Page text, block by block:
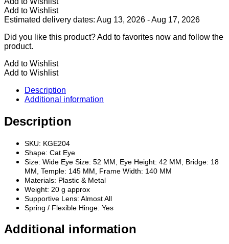
Add to Wishlist
Estimated delivery dates: Aug 13, 2026 - Aug 17, 2026
Did you like this product? Add to favorites now and follow the
product.
Add to Wishlist
Add to Wishlist
Description
Additional information
Description
SKU: KGE204
Shape: Cat Eye
Size: Wide Eye Size: 52 MM, Eye Height: 42 MM, Bridge: 18
MM, Temple: 145 MM, Frame Width: 140 MM
Materials: Plastic & Metal
Weight: 20 g approx
Supportive Lens: Almost All
Spring / Flexible Hinge: Yes
Additional information